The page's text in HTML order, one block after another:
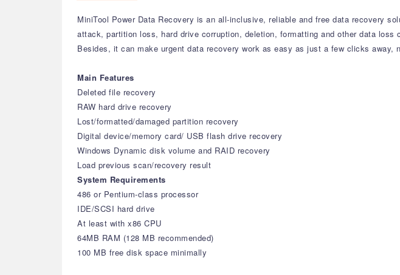
MiniTool Power Data Recovery is an all-inclusive, reliable and free data recovery
attack, partition loss, hard drive corruption, deletion, formatting and other data
Besides, it can make urgent data recovery work as easy as just a few clicks away,
Main Features
Deleted file recovery
RAW hard drive recovery
Lost/formatted/damaged partition recovery
Digital device/memory card/ USB flash drive recovery
Windows Dynamic disk volume and RAID recovery
Load previous scan/recovery result
System Requirements
486 or Pentium-class processor
IDE/SCSI hard drive
At least with x86 CPU
64MB RAM (128 MB recommended)
100 MB free disk space minimally